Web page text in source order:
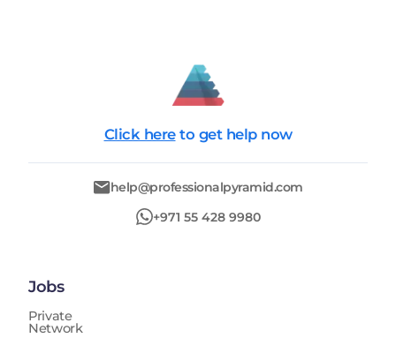
Click here to get help now
help@professionalpyramid.com
+971 55 428 9980
Jobs
Private
Network